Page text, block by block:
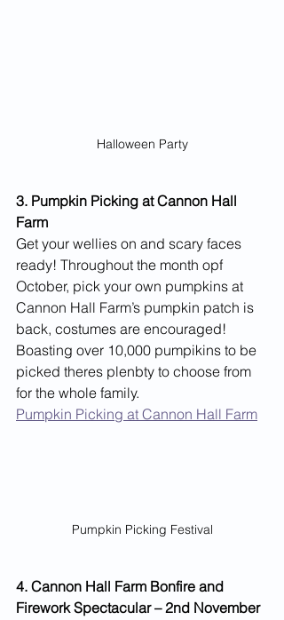
Halloween Party
3. Pumpkin Picking at Cannon Hall
Farm
Get your wellies on and scary faces
ready! Throughout the month opf
October, pick your own pumpkins at
Cannon Hall Farm’s pumpkin patch is
back, costumes are encouraged!
Boasting over 10,000 pumpikins to be
picked theres plenbty to choose from
for the whole family.
Pumpkin Picking at Cannon Hall Farm
Pumpkin Picking Festival
4. Cannon Hall Farm Bonfire and
Firework Spectacular – 2nd November